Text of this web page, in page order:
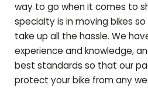
way to go when it comes to
specialty is in moving bikes
take up all the hassle. We
experience and knowledge,
best standards so that our
protect your bike from any